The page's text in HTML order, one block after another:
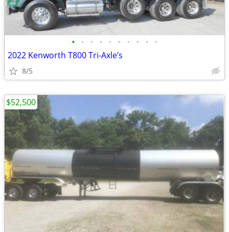
• • • • • • • • • •
2022 Kenworth T800 Tri-Axle’s
8/5
$52,500